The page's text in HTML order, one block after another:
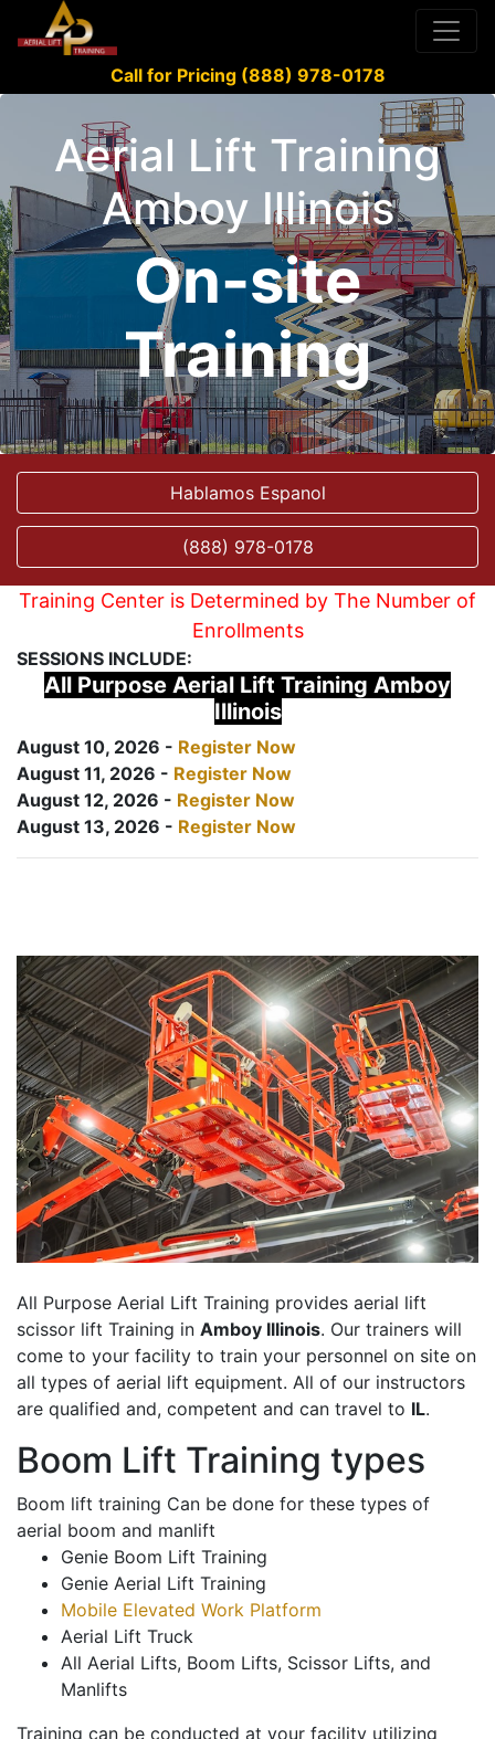
Call for Pricing (888) 978-0178
Aerial Lift Training
Amboy Illinois
On-site
Training
Hablamos Espanol
(888) 978-0178
Training Center is Determined by The Number of
Enrollments
SESSIONS INCLUDE:
All Purpose Aerial Lift Training Amboy
Illinois
August 10, 2026 - Register Now
August 11, 2026 - Register Now
August 12, 2026 - Register Now
August 13, 2026 - Register Now
All Purpose Aerial Lift Training provides aerial lift
scissor lift Training in Amboy Illinois. Our trainers will
come to your facility to train your personnel on site on
all types of aerial lift equipment. All of our instructors
are qualified and, competent and can travel to IL.
Boom Lift Training types
Boom lift training Can be done for these types of
aerial boom and manlift
Genie Boom Lift Training
Genie Aerial Lift Training
Mobile Elevated Work Platform
Aerial Lift Truck
All Aerial Lifts, Boom Lifts, Scissor Lifts, and
Manlifts
Training can be conducted at your facility utilizing